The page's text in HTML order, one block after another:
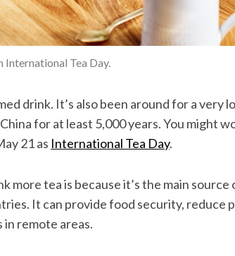
International Tea Day.
drink. It’s also been around for a very
for at least 5,000 years. You might
21 as International Tea Day.
tea is because it’s the main source
It can provide food security, reduce
in remote areas.